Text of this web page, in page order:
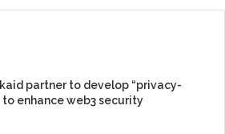
partner to develop “privacy-
enhance web3 security